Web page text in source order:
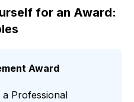
for an Award:
Award
Professional